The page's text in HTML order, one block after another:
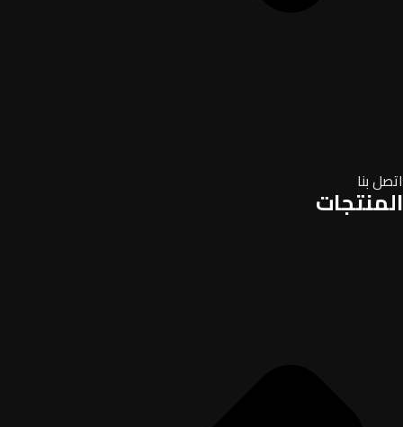
اتصل بنا
المنتجات